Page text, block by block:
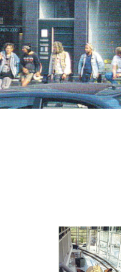
Contact